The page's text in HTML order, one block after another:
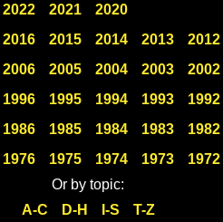
2022 2021
2020
2016 2015 2014 2013 2012
2006 2005 2004 2003 2002
1996 1995 1994 1993 1992
1986 1985 1984 1983 1982
1976 1975 1974 1973 1972
Or by topic:
A-C
D-H I-S T-Z